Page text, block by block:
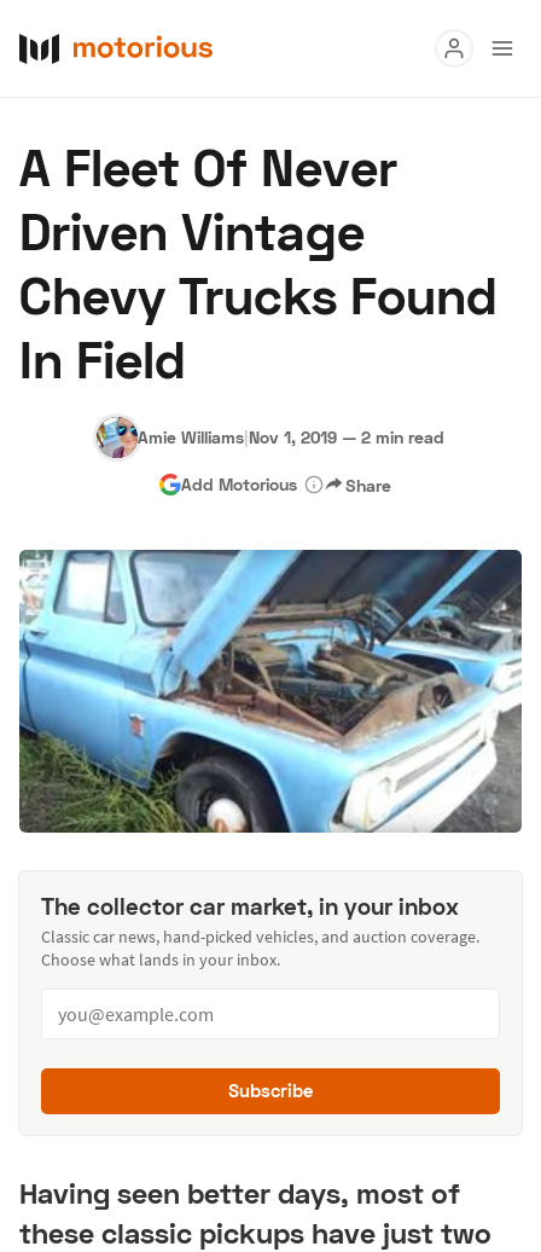
Buy
Research
Auctions
About Us
Hagerty Classic Car Insurance Terms Privacy Cookies
Advertise
A Fleet Of Never
Driven Vintage
Chevy Trucks Found
In Field
Amie Williams|Nov 1, 2019 — 2 min read
Add Motorious Share
The collector car market, in your inbox
Classic car news, hand-picked vehicles, and auction coverage.
Choose what lands in your inbox.
Subscribe
Having seen better days, most of
these classic pickups have just two